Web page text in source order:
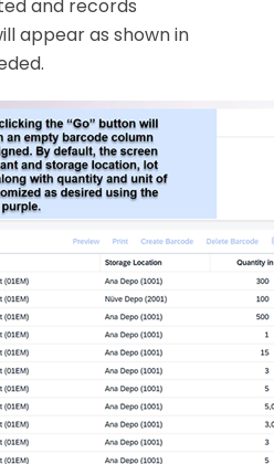
and records
appear as shown in